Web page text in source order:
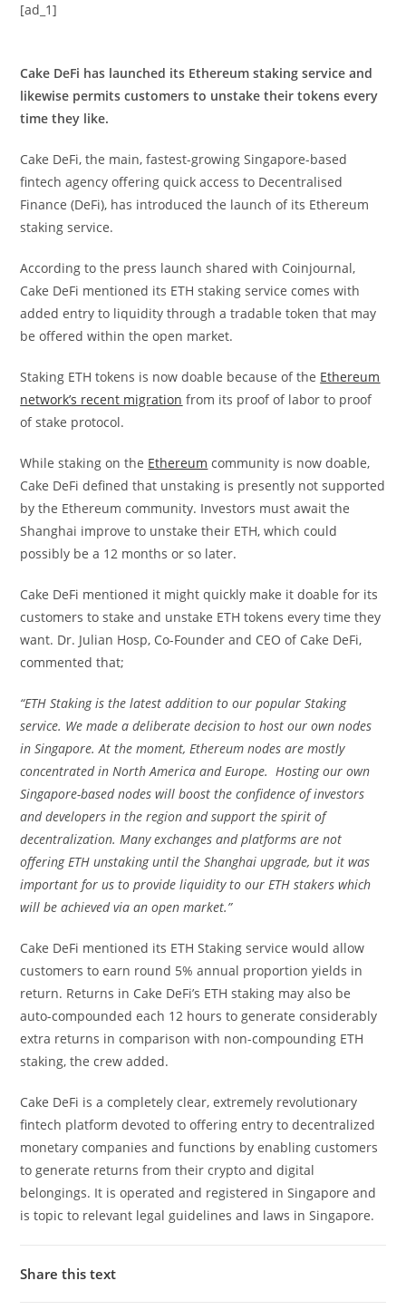
[ad_1]
Cake DeFi has launched its Ethereum staking service and
likewise permits customers to unstake their tokens every
time they like.
Cake DeFi, the main, fastest-growing Singapore-based
fintech agency offering quick access to Decentralised
Finance (DeFi), has introduced the launch of its Ethereum
staking service.
According to the press launch shared with Coinjournal,
Cake DeFi mentioned its ETH staking service comes with
added entry to liquidity through a tradable token that may
be offered within the open market.
Staking ETH tokens is now doable because of the Ethereum
network’s recent migration from its proof of labor to proof
of stake protocol.
While staking on the Ethereum community is now doable,
Cake DeFi defined that unstaking is presently not supported
by the Ethereum community. Investors must await the
Shanghai improve to unstake their ETH, which could
possibly be a 12 months or so later.
Cake DeFi mentioned it might quickly make it doable for its
customers to stake and unstake ETH tokens every time they
want. Dr. Julian Hosp, Co-Founder and CEO of Cake DeFi,
commented that;
“ETH Staking is the latest addition to our popular Staking
service. We made a deliberate decision to host our own nodes
in Singapore. At the moment, Ethereum nodes are mostly
concentrated in North America and Europe. Hosting our own
Singapore-based nodes will boost the confidence of investors
and developers in the region and support the spirit of
decentralization. Many exchanges and platforms are not
offering ETH unstaking until the Shanghai upgrade, but it was
important for us to provide liquidity to our ETH stakers which
will be achieved via an open market.”
Cake DeFi mentioned its ETH Staking service would allow
customers to earn round 5% annual proportion yields in
return. Returns in Cake DeFi’s ETH staking may also be
auto-compounded each 12 hours to generate considerably
extra returns in comparison with non-compounding ETH
staking, the crew added.
Cake DeFi is a completely clear, extremely revolutionary
fintech platform devoted to offering entry to decentralized
monetary companies and functions by enabling customers
to generate returns from their crypto and digital
belongings. It is operated and registered in Singapore and
is topic to relevant legal guidelines and laws in Singapore.
Share this text